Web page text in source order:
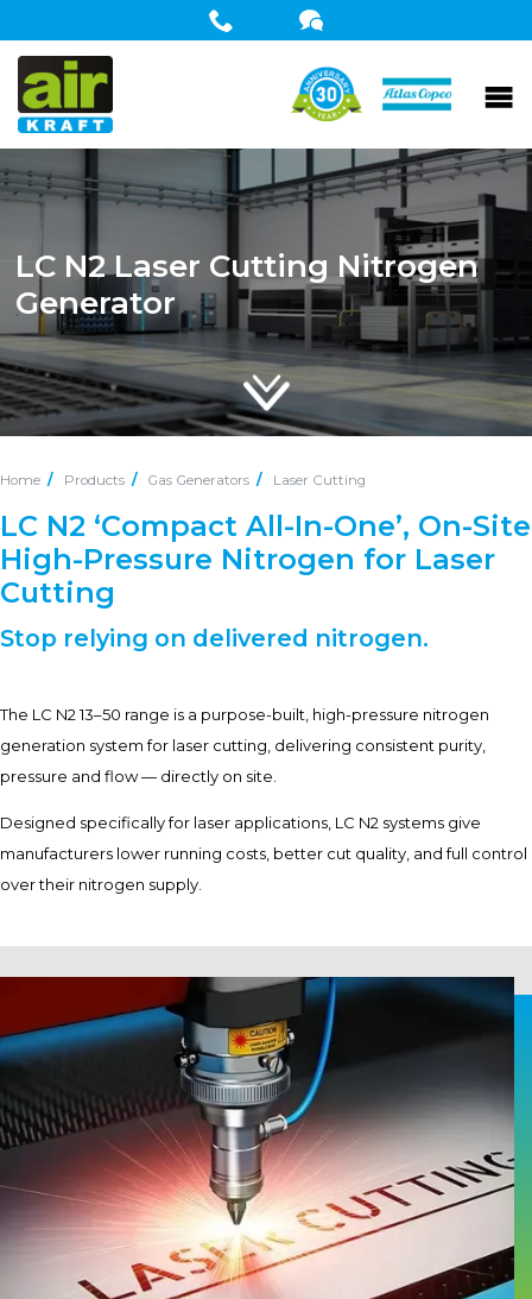
LC N2 Laser Cutting Nitrogen
Generator
Home Products Gas Generators Laser Cutting
LC N2 ‘Compact All-In-One’, On-Site
High-Pressure Nitrogen for Laser
Cutting
Stop relying on delivered nitrogen.
The LC N2 13–50 range is a purpose-built, high-pressure nitrogen
generation system for laser cutting, delivering consistent purity,
pressure and flow — directly on site.
Designed specifically for laser applications, LC N2 systems give
manufacturers lower running costs, better cut quality, and full control
over their nitrogen supply.